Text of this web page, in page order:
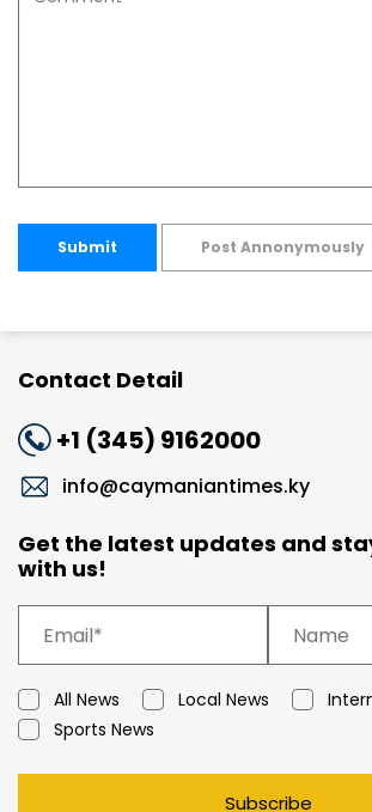
Submit Post Annonymously
Contact Detail
+1 (345) 9162000
info@caymaniantimes.ky
Get the latest updates and
with us!
All News Local News
Sports News
Subscribe